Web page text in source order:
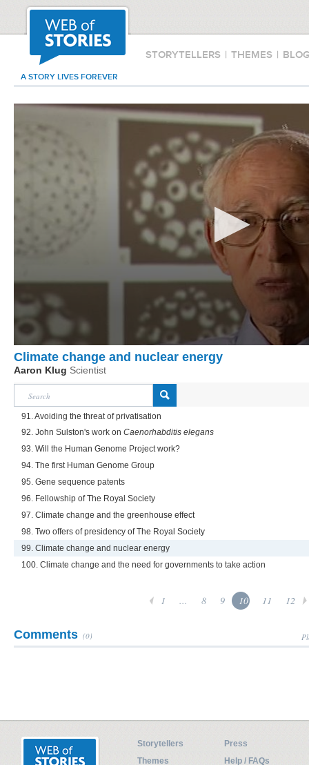
STORYTELLERS | THEMES |
A STORY LIVES FOREVER
Climate change and nuclear energy
Aaron Klug Scientist
91. Avoiding the threat of privatisation
92. John Sulston's work on Caenorhabditis elegans
93. Will the Human Genome Project work?
94. The first Human Genome Group
95. Gene sequence patents
96. Fellowship of The Royal Society
97. Climate change and the greenhouse effect
98. Two offers of presidency of The Royal Society
99. Climate change and nuclear energy
100. Climate change and the need for governments to take action
1 ... 8 9 10 11 12
Comments (0)
Storytellers
Press
Themes
Help / FAQs